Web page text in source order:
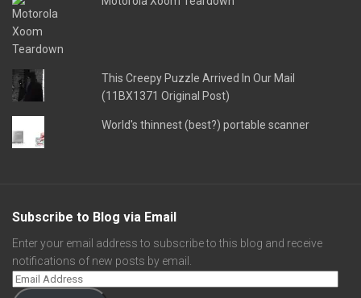
This Creepy Puzzle Arrived In Our Mail
(11BX1371 Original Post)
World's thinnest (best?) portable scanner
Subscribe to Blog via Email
Enter your email address to subscribe to this blog and receive
notifications of new posts by email.